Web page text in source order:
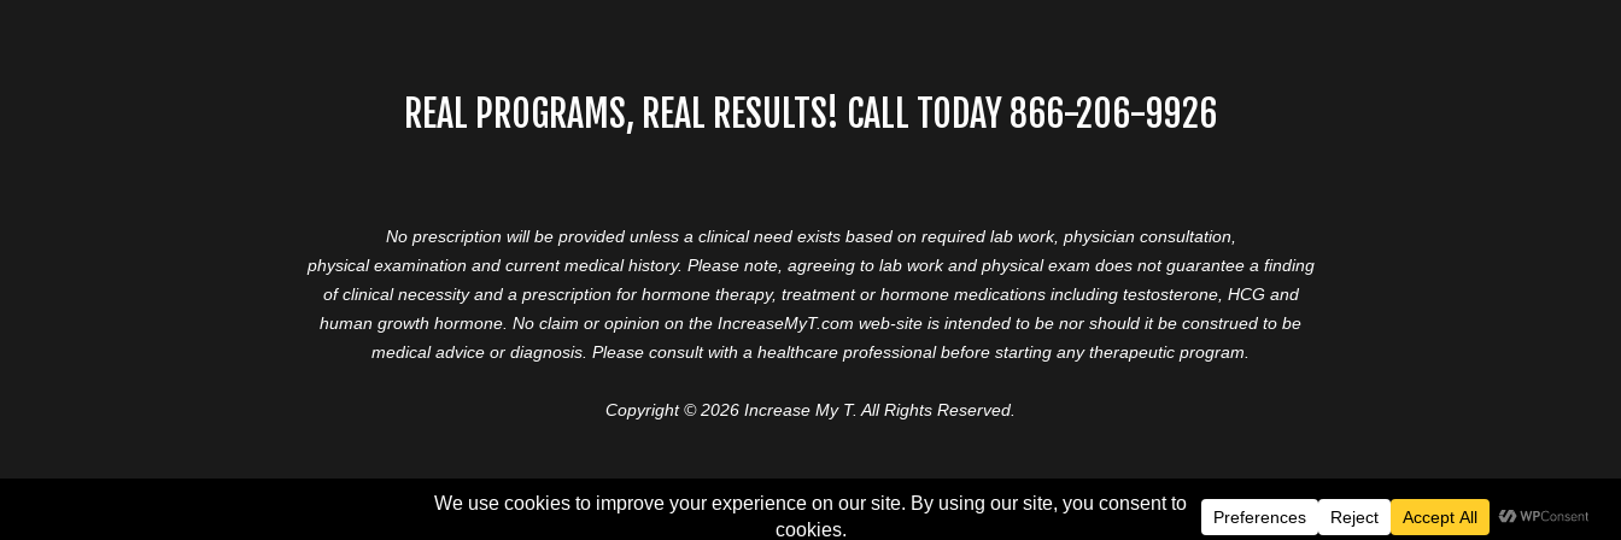
REAL PROGRAMS, REAL RESULTS! CALL TODAY 866-206-9926
No prescription will be provided unless a clinical need exists based on required lab work, physician consultation,
physical examination and current medical history. Please note, agreeing to lab work and physical exam does not guarantee a finding
of clinical necessity and a prescription for hormone therapy, treatment or hormone medications including testosterone, HCG and
human growth hormone. No claim or opinion on the IncreaseMyT.com web-site is intended to be nor should it be construed to be
medical advice or diagnosis. Please consult with a healthcare professional before starting any therapeutic program.
Copyright © 2026 Increase My T. All Rights Reserved.